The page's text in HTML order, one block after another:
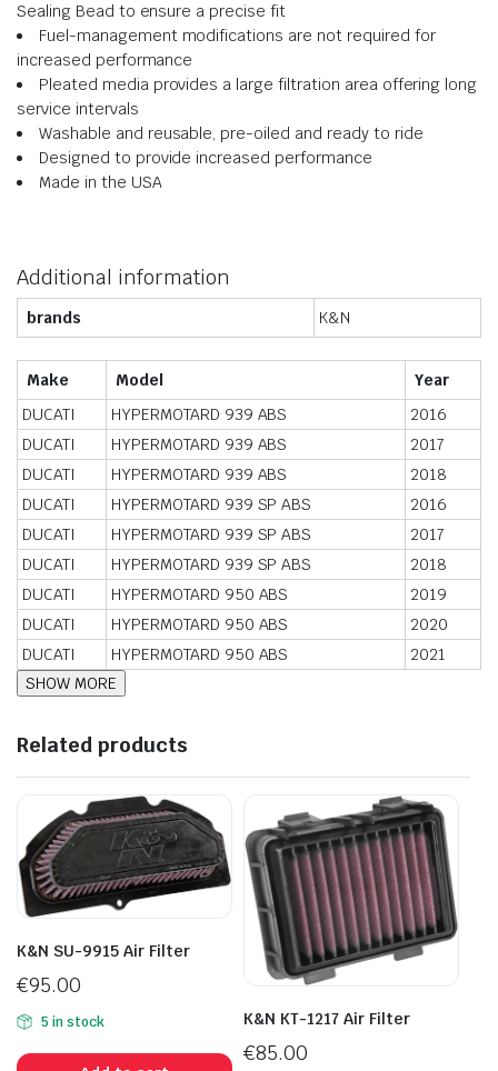
Sealing Bead to ensure a precise fit
Fuel-management modifications are not required for
increased performance
Pleated media provides a large filtration area offering long
service intervals
Washable and reusable, pre-oiled and ready to ride
Designed to provide increased performance
Made in the USA
Additional information
brands K&N
Make Model
Year
DUCATI
HYPERMOTARD 939 ABS
2016
DUCATI
HYPERMOTARD 939 ABS
2017
DUCATI
HYPERMOTARD 939 ABS
2018
DUCATI
HYPERMOTARD 939 SP ABS
2016
DUCATI
HYPERMOTARD 939 SP ABS
2017
DUCATI
HYPERMOTARD 939 SP ABS
2018
DUCATI
HYPERMOTARD 950 ABS
2019
DUCATI
HYPERMOTARD 950 ABS
2020
DUCATI
HYPERMOTARD 950 ABS 2021
Related products
K&N SU-9915 Air Filter
€95.00
5 in stock K&N KT-1217 Air Filter
€85.00